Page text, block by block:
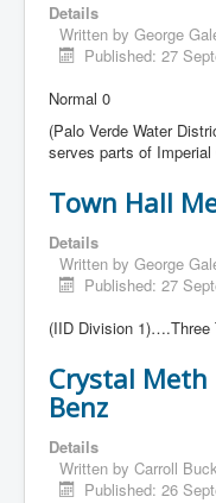
Details
Written by George
Published: 27
Normal 0
(Palo Verde Water
serves parts of
Town Hall
Details
Written by George
Published: 27
(IID Division 1)….Three
Crystal Meth
Benz
Details
Written by Carroll
Published: 26